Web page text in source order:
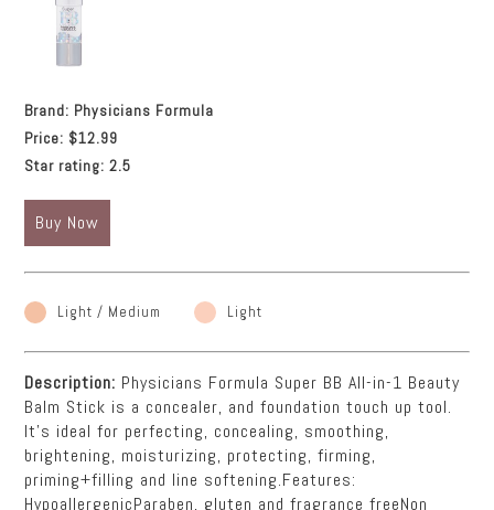
Brand: Physicians Formula
Price: $12.99
Star rating: 2.5
Buy Now
Light / Medium Light
Description: Physicians Formula Super BB All-in-1 Beauty
Balm Stick is a concealer, and foundation touch up tool.
It's ideal for perfecting, concealing, smoothing,
brightening, moisturizing, protecting, firming,
priming+filling and line softening.Features:
HypoallergenicParaben, gluten and fragrance freeNon